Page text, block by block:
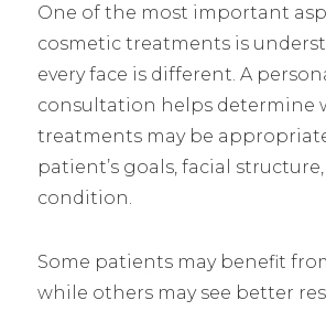
One of the most important
cosmetic treatments is
every face is different. A
consultation helps determine
treatments may be
patient’s goals, facial
condition.
Some patients may benefit
while others may see better